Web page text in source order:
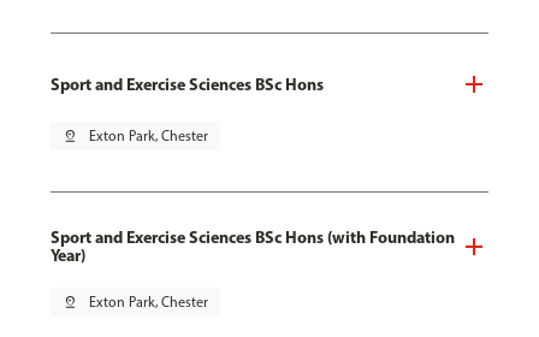
Sport and Exercise Sciences BSc Hons
pin_drop Exton Park, Chester
Sport and Exercise Sciences BSc Hons (with Foundation
Year)
pin_drop Exton Park, Chester